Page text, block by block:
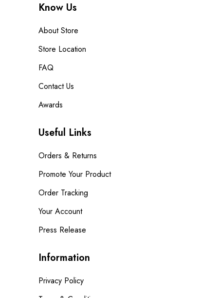
Know Us
About Store
Store Location
FAQ
Contact Us
Awards
Useful Links
Orders & Returns
Promote Your Product
Order Tracking
Your Account
Press Release
Information
Privacy Policy